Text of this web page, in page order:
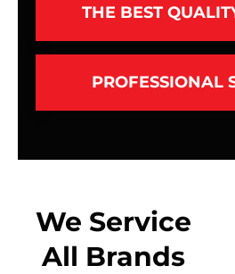
THE BEST
PROFESSIONAL
We Service
All Brands